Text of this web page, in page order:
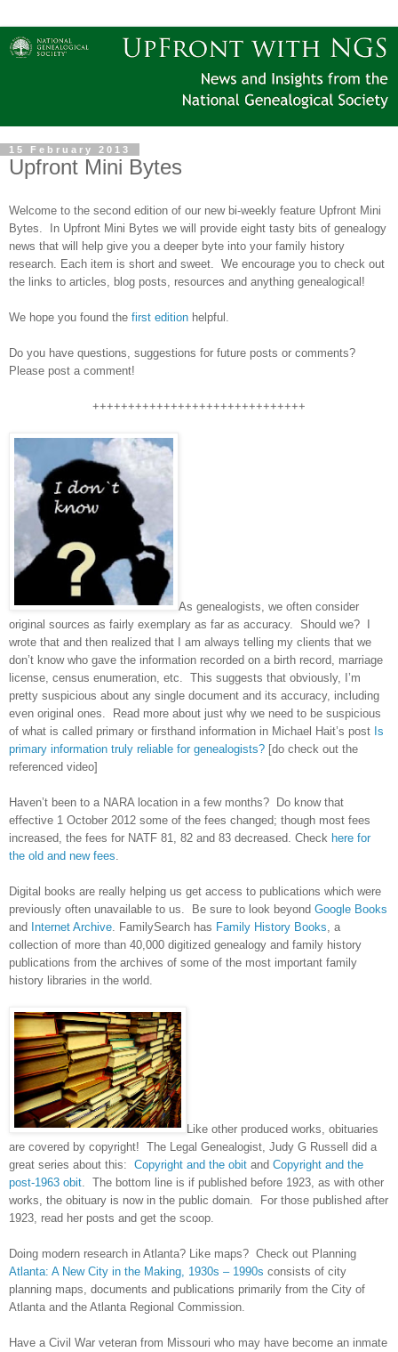
15 February 2013
Upfront Mini Bytes
Welcome to the second edition of our new bi-weekly feature Upfront Mini
Bytes.
In Upfront Mini Bytes we will provide eight tasty bits of genealogy
news that will help give you a deeper byte into your family history
research. Each item is short and sweet. We encourage you to check out
the links to articles, blog posts, resources and anything genealogical!
We hope you found the first edition helpful.
Do you have questions, suggestions for future posts or comments?
Please post a comment!
++++++++++++++++++++++++++++++
As genealogists, we often consider
original sources as fairly exemplary as far as accuracy. Should we? I
wrote that and then realized that I am always telling my clients that we
don’t know who gave the information recorded on a birth record, marriage
license, census enumeration, etc. This suggests that obviously, I’m
pretty suspicious about any single document and its accuracy, including
even original ones. Read more about just why we need to be suspicious
of what is called primary or firsthand information in Michael Hait’s post Is
primary information truly reliable for genealogists? [do check out the
referenced video]
Haven’t been to a NARA location in a few months? Do know that
effective 1 October 2012 some of the fees changed; though most fees
increased, the fees for NATF 81, 82 and 83 decreased. Check here for
the old and new fees
Digital books are really helping us get access to publications which were
previously often unavailable to us. Be sure to look beyond Google Books
and Internet Archive . FamilySearch has Family History Books , a
collection of more than 40,000 digitized genealogy and family history
publications from the archives of some of the most important family
history libraries in the world.
Like other produced works, obituaries
are covered by copyright! The Legal Genealogist, Judy G Russell did a
great series about this: Copyright and the obit and Copyright and the
post-1963 obit . The bottom line is if published before 1923, as with other
works, the obituary is now in the public domain. For those published after
1923, read her posts and get the scoop.
Doing modern research in Atlanta? Like maps? Check out Planning
Atlanta: A New City in the Making, 1930s – 1990s consists of city
planning maps, documents and publications primarily from the City of
Atlanta and the Atlanta Regional Commission.
Have a Civil War veteran from Missouri who may have become an inmate